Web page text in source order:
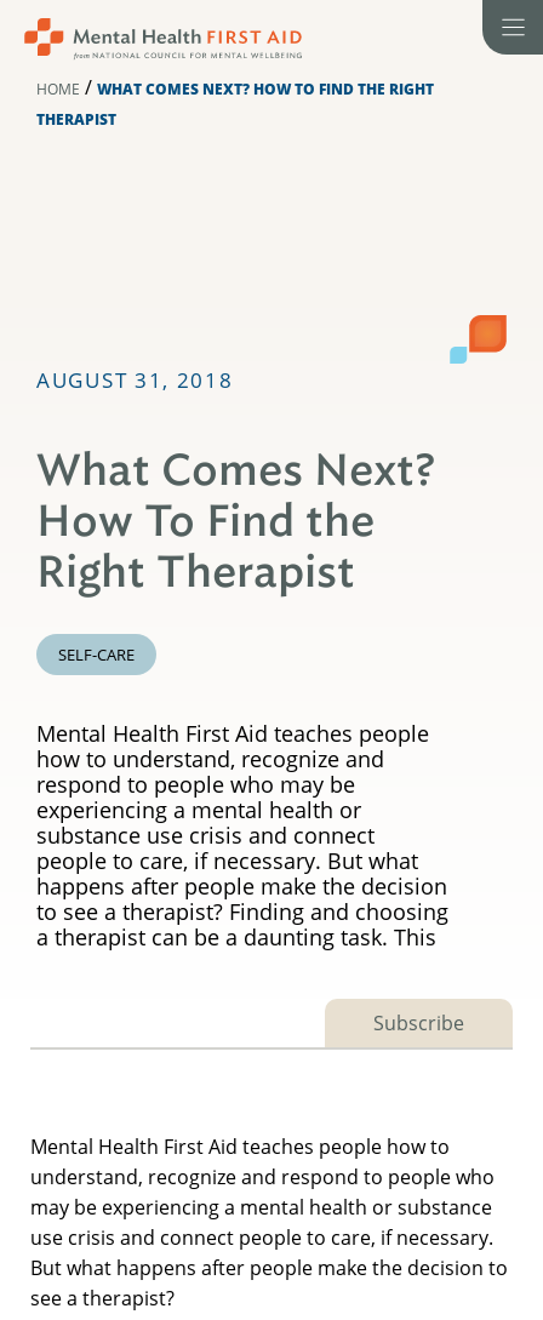
HOME / WHAT COMES NEXT? HOW TO FIND THE RIGHT
THERAPIST
AUGUST 31, 2018
What Comes Next?
How To Find the
Right Therapist
SELF-CARE
Mental Health First Aid teaches people
how to understand, recognize and
respond to people who may be
experiencing a mental health or
substance use crisis and connect
people to care, if necessary. But what
happens after people make the decision
to see a therapist? Finding and choosing
a therapist can be a daunting task. This
Subscribe
Mental Health First Aid teaches people how to
understand, recognize and respond to people who
may be experiencing a mental health or substance
use crisis and connect people to care, if necessary.
But what happens after people make the decision to
see a therapist?